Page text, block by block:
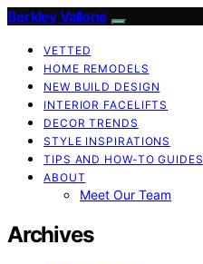
Berkley Vallone
VETTED
HOME REMODELS
NEW BUILD DESIGN
INTERIOR FACELIFTS
DECOR TRENDS
STYLE INSPIRATIONS
TIPS AND HOW-TO GUIDES
ABOUT
Meet Our Team
Archives